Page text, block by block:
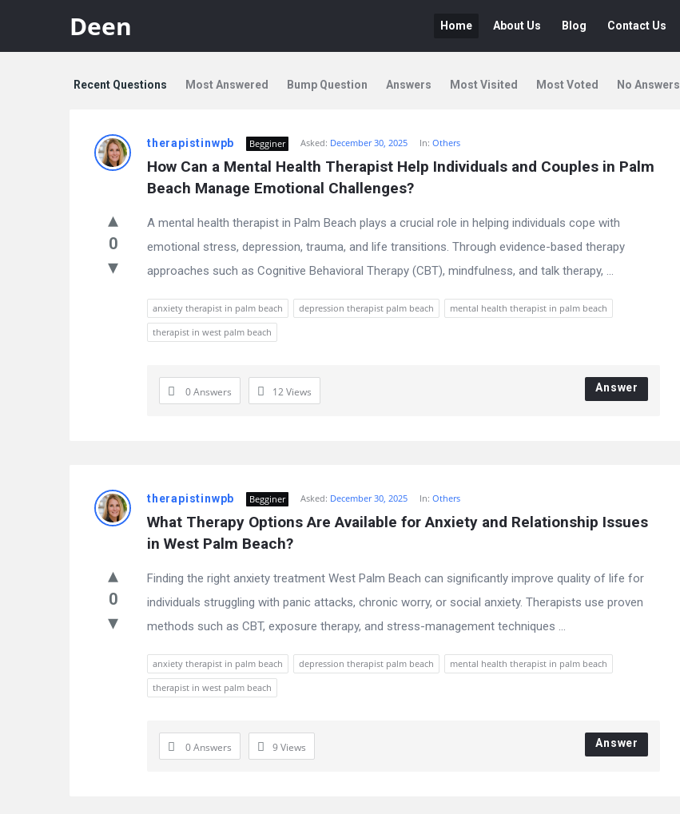
Deen Deen
Home About Us Blog Contact Us
Recent Questions Most Answered Bump Question Answers Most Visited Most Voted No Answers
Latest
Questions
therapistinwpb Begginer Asked: December 30, 2025 In:Others
How Can a Mental Health Therapist Help Individuals and Couples in Palm
Beach Manage Emotional Challenges?
0
A mental health therapist in Palm Beach plays a crucial role in helping individuals cope with
emotional stress, depression, trauma, and life transitions. Through evidence-based therapy
approaches such as Cognitive Behavioral Therapy (CBT), mindfulness, and talk therapy, ...
anxiety therapist in palm beach depression therapist palm beach
mental health therapist in palm beach
therapist in west palm beach
0 Answers 12Views Answer
therapistinwpb Begginer Asked: December 30, 2025 In:Others
What Therapy Options Are Available for Anxiety and Relationship Issues
in West Palm Beach?
0
Finding the right anxiety treatment West Palm Beach can significantly improve quality of life for
individuals struggling with panic attacks, chronic worry, or social anxiety. Therapists use proven
methods such as CBT, exposure therapy, and stress-management techniques ...
anxiety therapist in palm beach depression therapist palm beach
mental health therapist in palm beach
therapist in west palm beach
0 Answers 9Views Answer